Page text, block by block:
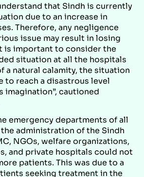
that Sindh is currently
due to an increase in
Therefore, any negligence
issue may result in losing
is important to consider the
situation at all the hospitals
a natural calamity, the situation
to reach a disastrous level
imagination”, cautioned
emergency departments of all
administration of the Sindh
NGOs, welfare organizations,
and private hospitals could not
patients. This was due to a
seeking treatment in the